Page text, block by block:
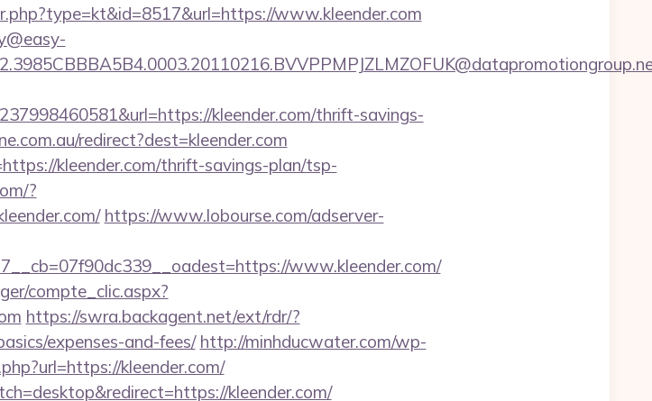
www.kleender.com
kleender.com/thrift-savings-
redirect?dest=kleender.com
kleender.com/thrift-savings-plan/tsp-
?
https://www.lobourse.com/adserver-
www.kleender.com/
compte_clic.aspx?
https://swra.backagent.net/ext/rdr/?
expenses-and-fees/ http://minhducwater.com/wp-
kleender.com/
kleender.com/